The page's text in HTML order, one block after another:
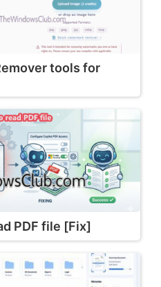
tools for
PDF file [Fix]